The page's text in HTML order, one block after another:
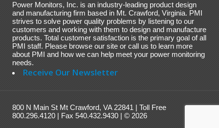
Power Monitors, Inc. is an industry-leading product design
and manufacturing firm based in Mt. Crawford, Virginia. PMI
strives to solve power quality problems by listening to our
customers and working with them to design and manufacture
products. Total customer satisfaction is the primary goal of all
PMI staff. Please browse our site or call us to learn more
about PMI and how we can help meet your power monitoring
needs.
Receive Our Newsletter
800 N Main St Mt Crawford, VA 22841 | Toll Free
800.296.4120 | Fax 540.432.9430 | © 2026